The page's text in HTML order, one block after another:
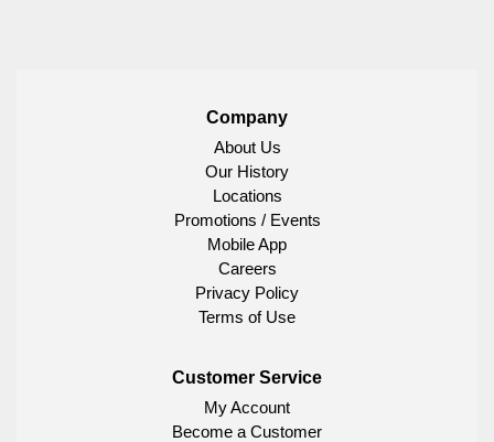
Company
About Us
Our History
Locations
Promotions / Events
Mobile App
Careers
Privacy Policy
Terms of Use
Customer Service
My Account
Become a Customer